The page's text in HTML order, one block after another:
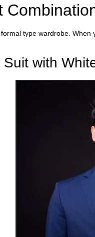
type wardrobe. When
with